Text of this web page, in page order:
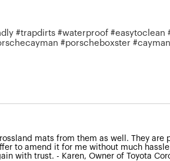
#trapdirts #waterproof
#porscheboxster
mats from them as well. They
to amend it for me without much
with trust. - Karen, Owner of Toyota